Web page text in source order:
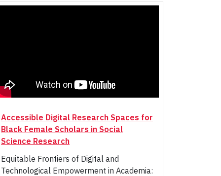
Accessible Digital Research Spaces for
Black Female Scholars in Social
Science Research
Equitable Frontiers of Digital and
Technological Empowerment in Academia: